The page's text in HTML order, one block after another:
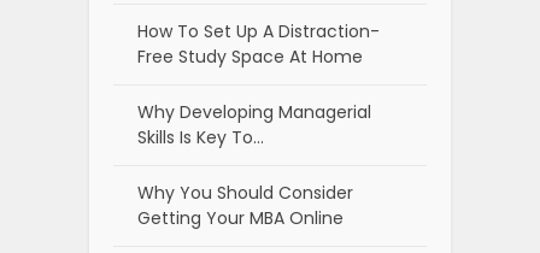
How To Set Up A Distraction-
Free Study Space At Home
Why Developing Managerial
Skills Is Key To…
Why You Should Consider
Getting Your MBA Online